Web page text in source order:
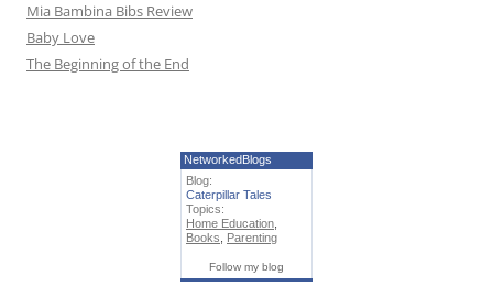
Mia Bambina Bibs Review
Baby Love
The Beginning of the End
NetworkedBlogs
Blog:
Caterpillar Tales
Topics:
Home Education
Books
Parenting
Follow my blog